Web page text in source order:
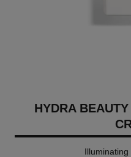
HYDRA